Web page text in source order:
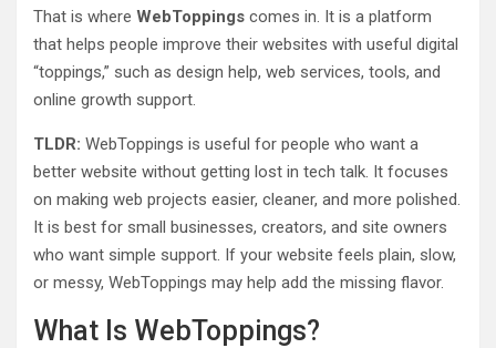
That is where WebToppings comes in. It is a platform
that helps people improve their websites with useful digital
“toppings,” such as design help, web services, tools, and
online growth support.
TLDR: WebToppings is useful for people who want a
better website without getting lost in tech talk. It focuses
on making web projects easier, cleaner, and more polished.
It is best for small businesses, creators, and site owners
who want simple support. If your website feels plain, slow,
or messy, WebToppings may help add the missing flavor.
What Is WebToppings?